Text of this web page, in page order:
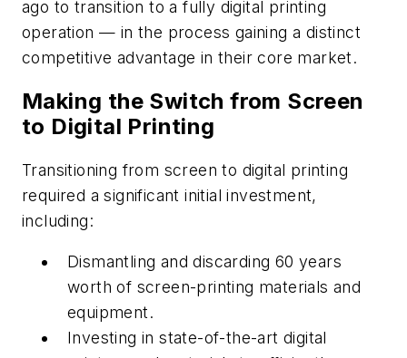
ago to transition to a fully digital printing
operation — in the process gaining a distinct
competitive advantage in their core market.
Making the Switch from Screen
to Digital Printing
Transitioning from screen to digital printing
required a significant initial investment,
including:
Dismantling and discarding 60 years
worth of screen-printing materials and
equipment.
Investing in state-of-the-art digital